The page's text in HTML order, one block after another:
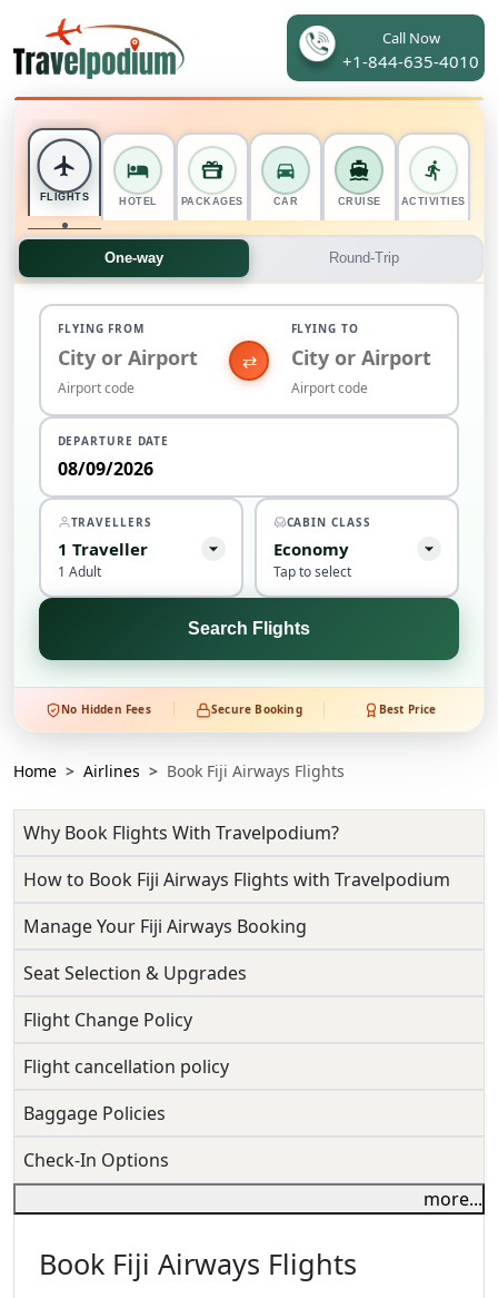
Call Now
+1-844-635-4010
FLIGHTS HOTEL PACKAGES CAR CRUISE ACTIVITIES
One-way Round-Trip
FLYING FROM
⇄
FLYING TO
DEPARTURE DATE
TRAVELLERS
1 Traveller
1 Adult
CABIN CLASS
Economy
Tap to select
Search Flights
No Hidden Fees Secure Booking Best Price
Home Airlines Book Fiji Airways Flights
Why Book Flights With Travelpodium?
How to Book Fiji Airways Flights with Travelpodium
Manage Your Fiji Airways Booking
Seat Selection & Upgrades
Flight Change Policy
Flight cancellation policy
Baggage Policies
Check-In Options
more...
Book Fiji Airways Flights